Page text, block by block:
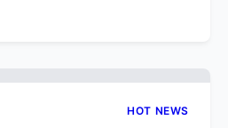
HOT NEWS